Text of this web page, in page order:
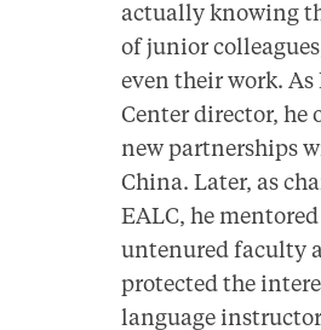
actually knowing
of junior
even their work.
Center director, he
new partnerships
China. Later, as
EALC, he mentored
untenured faculty
protected the
language